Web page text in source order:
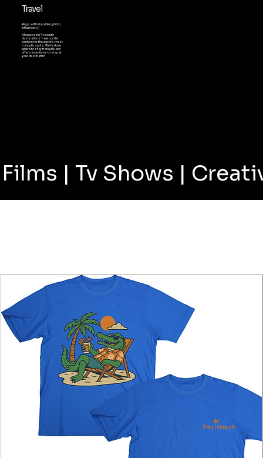
Films | Tv Shows |
Travel
Blogs, editorial, video, photo,
influencers)
Showcasing "tranquilo
destinations" - we curate
content for the world's most
tranquilo spots. We feature
where to stay tranquilo and
offers incentives to stay at
your destination